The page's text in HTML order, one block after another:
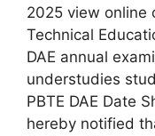
2025 view online
Technical
DAE annual
understudies
PBTE DAE Date
hereby notified